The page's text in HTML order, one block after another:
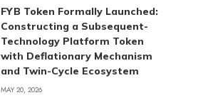
FYB Token Formally Launched:
Constructing a Subsequent-
Technology Platform Token
with Deflationary Mechanism
and Twin-Cycle Ecosystem
MAY 20, 2026